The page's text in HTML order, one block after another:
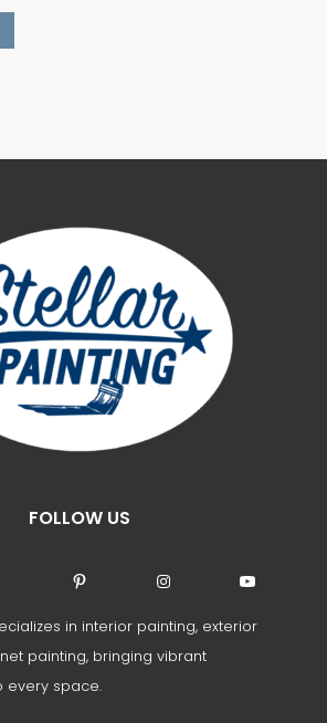
FOLLOW US
in interior painting, exterior
painting, bringing vibrant
every space.